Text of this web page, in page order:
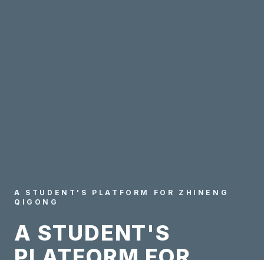
A STUDENT'S PLATFORM FOR ZHINENG
QIGONG
A STUDENT'S